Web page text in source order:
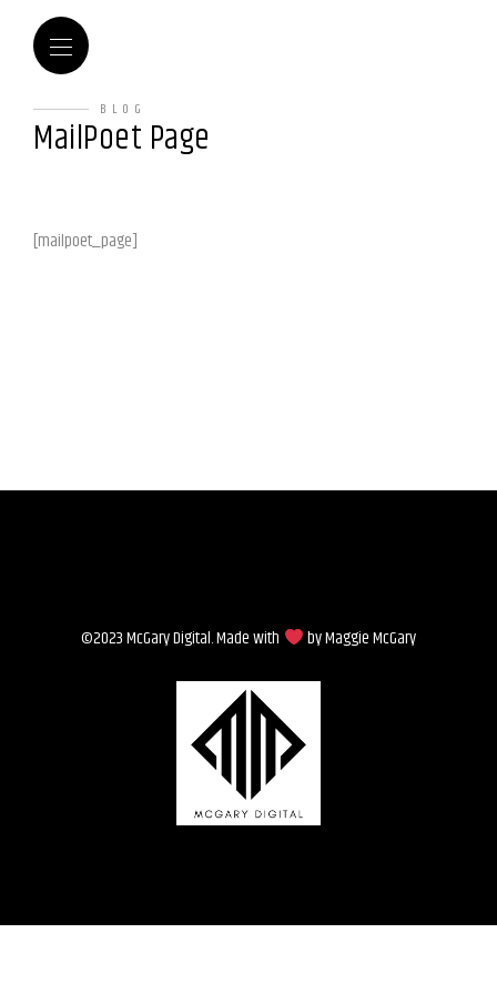
BLOG
MailPoet Page
[mailpoet_page]
©2023 McGary Digital. Made with by Maggie McGary